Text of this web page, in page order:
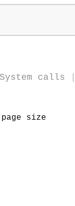
System calls
size